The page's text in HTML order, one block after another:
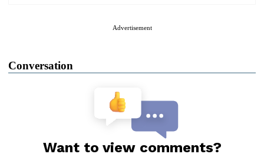
Advertisement
Conversation